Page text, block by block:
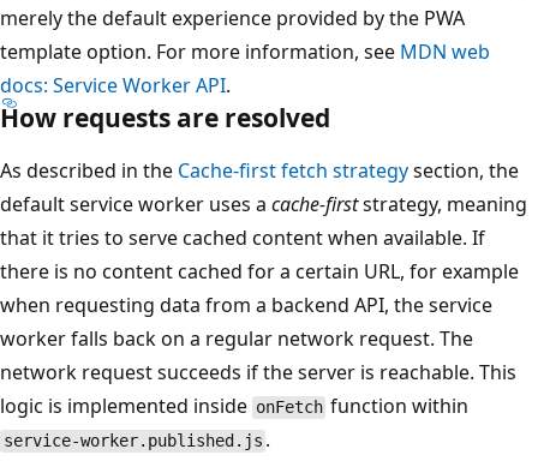
merely the default experience provided by the PWA
template option. For more information, see MDN web
docs: Service Worker API.
How requests are resolved
As described in the Cache-first fetch strategysection, the
default service worker uses a cache-firststrategy, meaning
that it tries to serve cached content when available. If
there is no content cached for a certain URL, for example
when requesting data from a backend API, the service
worker falls back on a regular network request. The
network request succeeds if the server is reachable. This
logic is implemented inside onFetch function within
service-worker.published.js .